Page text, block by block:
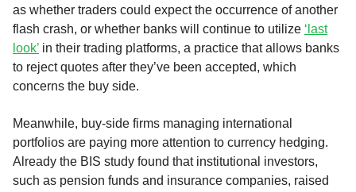
as whether traders could expect the occurrence of another
flash crash, or whether banks will continue to utilize ‘last
look’ in their trading platforms, a practice that allows banks
to reject quotes after they’ve been accepted, which
concerns the buy side.
Meanwhile, buy-side firms managing international
portfolios are paying more attention to currency hedging.
Already the BIS study found that institutional investors,
such as pension funds and insurance companies, raised